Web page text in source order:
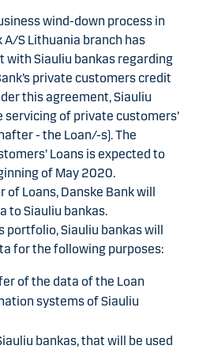
wind-down process in
A/S Lithuania branch has
with Siauliu bankas regarding
private customers credit
this agreement, Siauliu
servicing of private customers’
- the Loan/-s). The
Loans is expected to
of May 2020.
Loans, Danske Bank will
to Siauliu bankas.
portfolio, Siauliu bankas will
for the following purposes:
of the data of the Loan
systems of Siauliu
bankas, that will be used